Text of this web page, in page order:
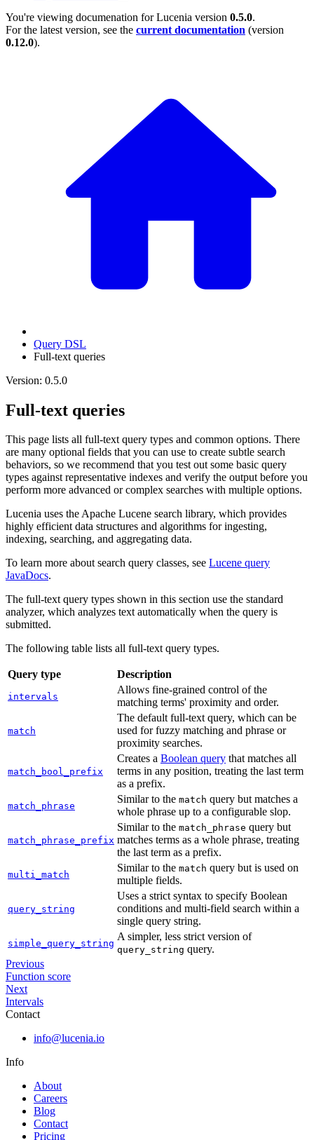
You're viewing documenation for Lucenia version 0.5.0.
For the latest version, see the current documentation (version
0.12.0).
Query DSL
Full-text queries
Version: 0.5.0
Full-text queries
This page lists all full-text query types and common options. There
are many optional fields that you can use to create subtle search
behaviors, so we recommend that you test out some basic query
types against representative indexes and verify the output before you
perform more advanced or complex searches with multiple options.
Lucenia uses the Apache Lucene search library, which provides
highly efficient data structures and algorithms for ingesting,
indexing, searching, and aggregating data.
To learn more about search query classes, see Lucene query
JavaDocs.
The full-text query types shown in this section use the standard
analyzer, which analyzes text automatically when the query is
submitted.
The following table lists all full-text query types.
Query type Description
intervals
Allows fine-grained control of the
matching terms' proximity and order.
match
The default full-text query, which can be
used for fuzzy matching and phrase or
proximity searches.
match_bool_prefix
Creates a Boolean query that matches all
terms in any position, treating the last term
as a prefix.
match_phrase
Similar to the match query but matches a
whole phrase up to a configurable slop.
match_phrase_prefix
Similar to the match_phrase query but
matches terms as a whole phrase, treating
the last term as a prefix.
multi_match
Similar to the match query but is used on
multiple fields.
query_string
Uses a strict syntax to specify Boolean
conditions and multi-field search within a
single query string.
simple_query_string
A simpler, less strict version of
query_string query.
Previous
Function score
Next
Intervals
Contact
info@lucenia.io
Info
About
Careers
Blog
Contact
Pricing